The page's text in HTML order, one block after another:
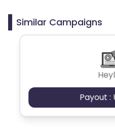
Similar Campaigns
Payout :